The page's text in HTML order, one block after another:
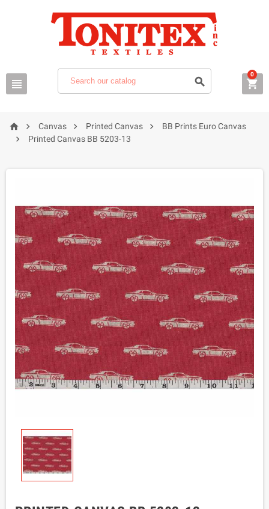
  
0
  Canvas  Printed Canvas  BB Prints Euro Canvas
 Printed Canvas BB 5203-13